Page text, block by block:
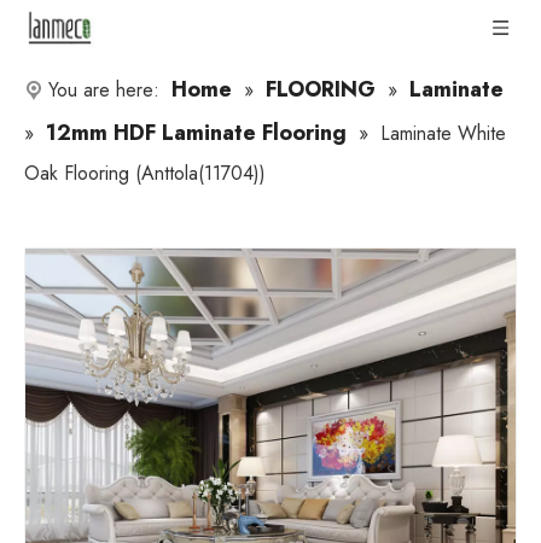
You are here: Home » FLOORING » Laminate
» 12mm HDF Laminate Flooring » Laminate White
Oak Flooring (Anttola(11704))